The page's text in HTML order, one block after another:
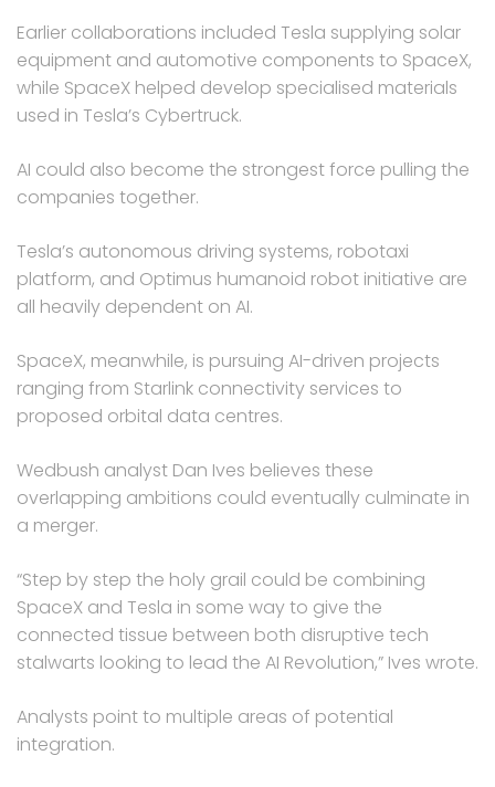
Earlier collaborations included Tesla supplying solar
equipment and automotive components to SpaceX,
while SpaceX helped develop specialised materials
used in Tesla’s Cybertruck.
AI could also become the strongest force pulling the
companies together.
Tesla’s autonomous driving systems, robotaxi
platform, and Optimus humanoid robot initiative are
all heavily dependent on AI.
SpaceX, meanwhile, is pursuing AI-driven projects
ranging from Starlink connectivity services to
proposed orbital data centres.
Wedbush analyst Dan Ives believes these
overlapping ambitions could eventually culminate in
a merger.
“Step by step the holy grail could be combining
SpaceX and Tesla in some way to give the
connected tissue between both disruptive tech
stalwarts looking to lead the AI Revolution,” Ives wrote.
Analysts point to multiple areas of potential
integration.